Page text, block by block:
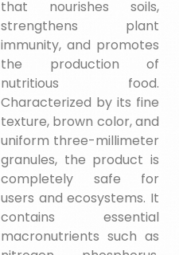
that nourishes soils,
strengthens plant
immunity, and promotes
the production of
nutritious food.
Characterized by its fine
texture, brown color, and
uniform three-millimeter
granules, the product is
completely safe for
users and ecosystems. It
contains essential
macronutrients such as